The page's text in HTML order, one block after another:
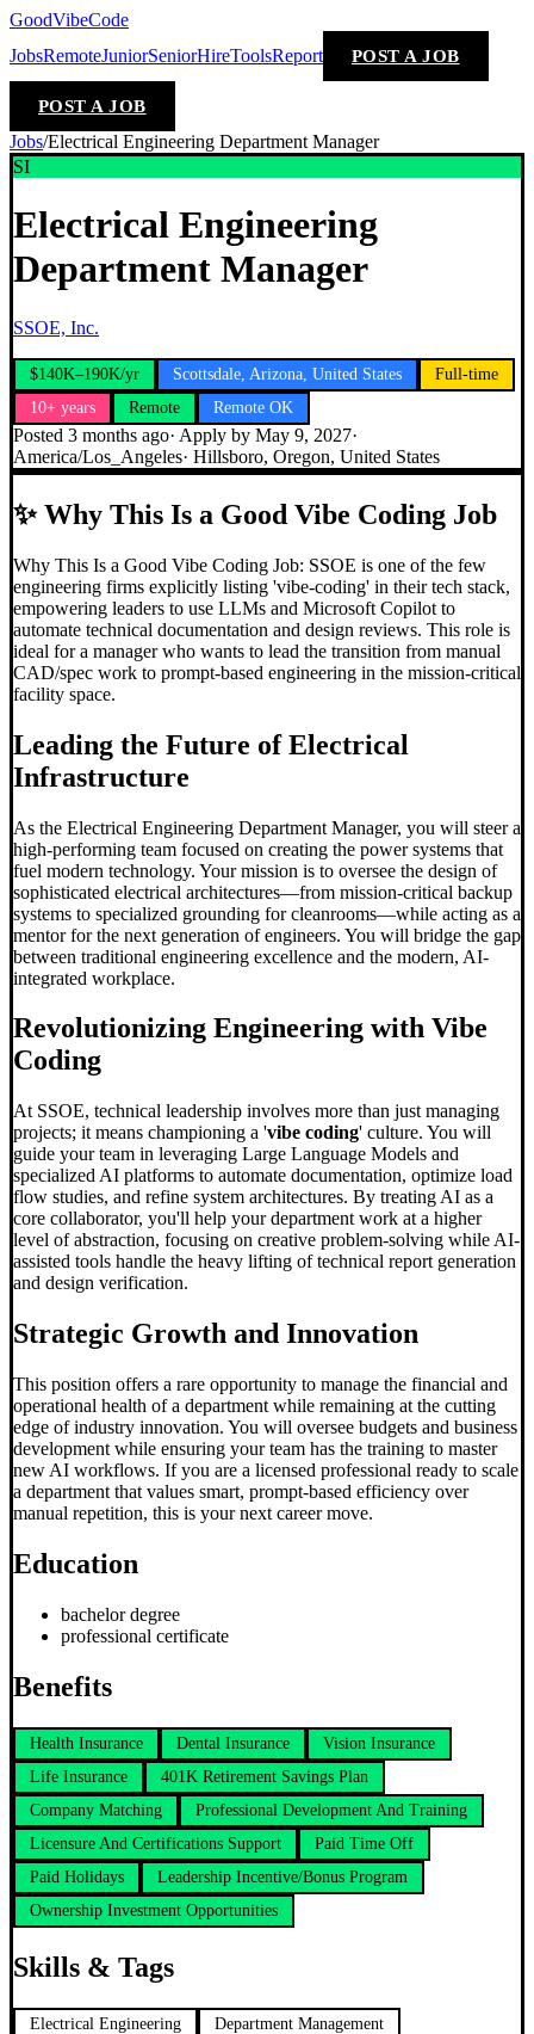
GoodVibeCode
JobsRemoteJuniorSeniorHireToolsReport POST A JOB
POST A JOB
Jobs/Electrical Engineering Department Manager
SI
Electrical Engineering
Department Manager
SSOE, Inc.
$140K–190K/yr Scottsdale, Arizona, United States
Full-time
10+ years
Remote Remote OK
Posted 3 months ago· Apply by May 9, 2027·
America/Los_Angeles· Hillsboro, Oregon, United States
✨Why This Is a Good Vibe Coding Job
Why This Is a Good Vibe Coding Job: SSOE is one of the few
engineering firms explicitly listing 'vibe-coding' in their tech stack,
empowering leaders to use LLMs and Microsoft Copilot to
automate technical documentation and design reviews. This role is
ideal for a manager who wants to lead the transition from manual
CAD/spec work to prompt-based engineering in the mission-critical
facility space.
Leading the Future of Electrical
Infrastructure
As the Electrical Engineering Department Manager, you will steer a
high-performing team focused on creating the power systems that
fuel modern technology. Your mission is to oversee the design of
sophisticated electrical architectures—from mission-critical backup
systems to specialized grounding for cleanrooms—while acting as a
mentor for the next generation of engineers. You will bridge the gap
between traditional engineering excellence and the modern, AI-
integrated workplace.
Revolutionizing Engineering with Vibe
Coding
At SSOE, technical leadership involves more than just managing
projects; it means championing a 'vibe coding' culture. You will
guide your team in leveraging Large Language Models and
specialized AI platforms to automate documentation, optimize load
flow studies, and refine system architectures. By treating AI as a
core collaborator, you'll help your department work at a higher
level of abstraction, focusing on creative problem-solving while AI-
assisted tools handle the heavy lifting of technical report generation
and design verification.
Strategic Growth and Innovation
This position offers a rare opportunity to manage the financial and
operational health of a department while remaining at the cutting
edge of industry innovation. You will oversee budgets and business
development while ensuring your team has the training to master
new AI workflows. If you are a licensed professional ready to scale
a department that values smart, prompt-based efficiency over
manual repetition, this is your next career move.
Education
bachelor degree
professional certificate
Benefits
Health Insurance Dental Insurance
Vision Insurance
Life Insurance
401K Retirement Savings Plan
Company Matching
Professional Development And Training
Licensure And Certifications Support
Paid Time Off
Paid Holidays
Leadership Incentive/Bonus Program
Ownership Investment Opportunities
Skills & Tags
Electrical Engineering
Department Management